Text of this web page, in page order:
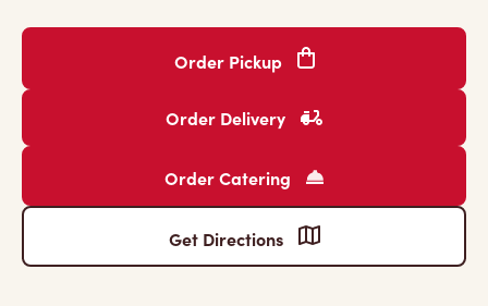
Order Pickup
Order Delivery
Order Catering
Get Directions